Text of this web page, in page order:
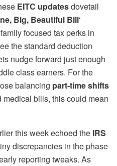
EITC updatesdovetail
Big, Beautiful Bill‘
focused tax perks in
the standard deduction
nudge forward just enough
class earners. For the
balancing part-time shifts
bills, this could mean
this week echoed the IRS
discrepancies in the phase
reporting tweaks. As